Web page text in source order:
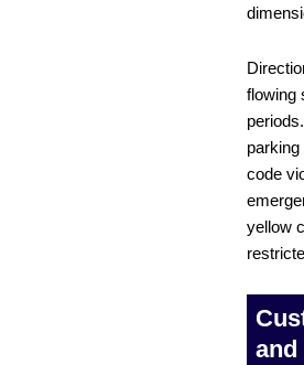
flowing
code
yellow
and